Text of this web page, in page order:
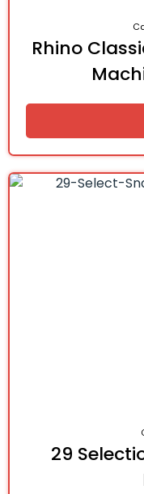
Rhino
29